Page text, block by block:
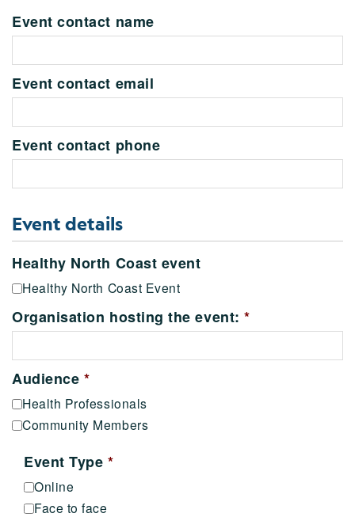
Event contact name
Event contact email
Event contact phone
Event details
Healthy North Coast event
Healthy North Coast Event
Organisation hosting the event: *
Audience *
Health Professionals
Community Members
Event Type *
Online
Face to face